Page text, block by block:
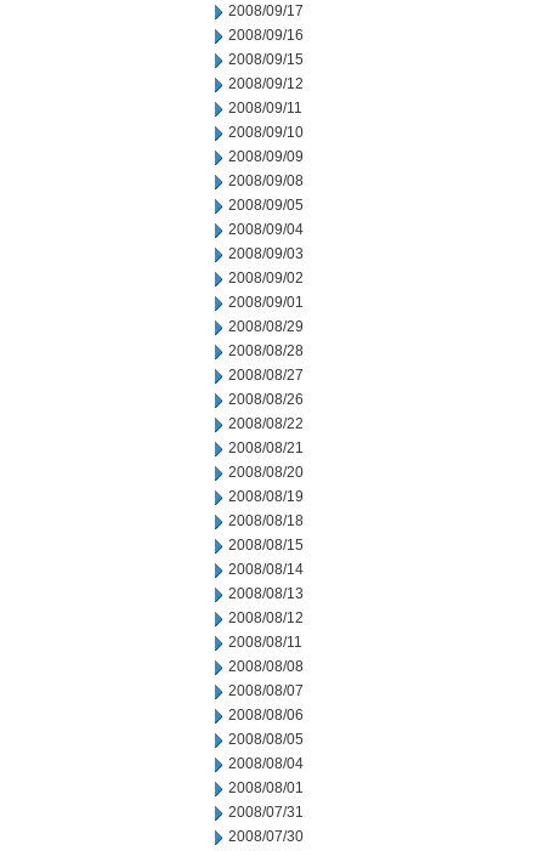
2008/09/17
2008/09/16
2008/09/15
2008/09/12
2008/09/11
2008/09/10
2008/09/09
2008/09/08
2008/09/05
2008/09/04
2008/09/03
2008/09/02
2008/09/01
2008/08/29
2008/08/28
2008/08/27
2008/08/26
2008/08/22
2008/08/21
2008/08/20
2008/08/19
2008/08/18
2008/08/15
2008/08/14
2008/08/13
2008/08/12
2008/08/11
2008/08/08
2008/08/07
2008/08/06
2008/08/05
2008/08/04
2008/08/01
2008/07/31
2008/07/30